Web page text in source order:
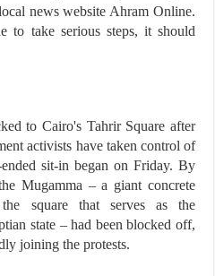
news website Ahram Online.
to take serious steps, it should
to Cairo's Tahrir Square after
activists have taken control of
sit-in began on Friday. By
Mugamma – a giant concrete
square that serves as the
state – had been blocked off,
joining the protests.